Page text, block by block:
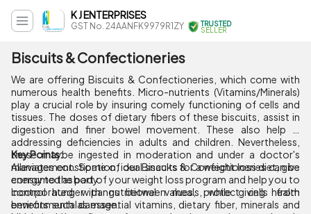
K J ENTERPRISES
GST No. 24AANFK9979R1ZY TRUSTED
SELLER
Biscuits & Confectioneries
We are offering Biscuits & Confectioneries, which come with
numerous health benefits. Micro-nutrients (Vitamins/Minerals)
play a crucial role by insuring comely functioning of cells and
tissues. The doses of dietary fibers of these biscuits, assist in
digestion and finer bowel movement. These also help in
addressing deficiencies in adults and children. Nevertheless,
these maybe ingested in moderation and under a doctor's
management. Some of our Biscuits & Confectioneries can be
consumed as part of your weight loss program and help you to
control hunger pangs between meals, while giving health
benefits such as essential vitamins, dietary fiber, minerals and
Key Points:
Alleviates constipation, ideal snacks for a weight loss diet, give
energy to the body.
Incorporated with nutritional values, protect cells from
environmental damage.